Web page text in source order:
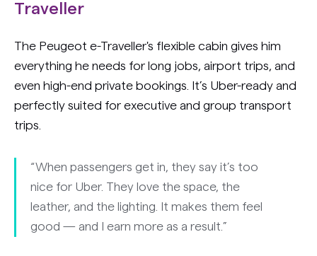
Traveller
The Peugeot e-Traveller's flexible cabin gives him
everything he needs for long jobs, airport trips, and
even high-end private bookings. It’s Uber-ready and
perfectly suited for executive and group transport
trips.
“When passengers get in, they say it’s too
nice for Uber. They love the space, the
leather, and the lighting. It makes them feel
good — and I earn more as a result.”